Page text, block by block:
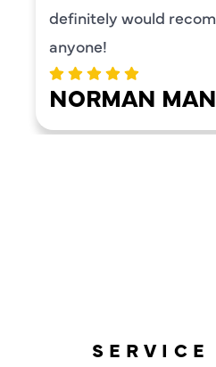
definitely would
anyone!
NORMAN
SERVICE